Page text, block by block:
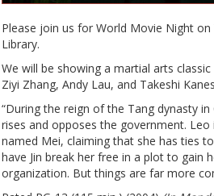
Please join us for World Movie Night
Library.
We will be showing a martial arts
Ziyi Zhang, Andy Lau, and Takeshi
“During the reign of the Tang dynasty
rises and opposes the government.
named Mei, claiming that she has ties
have Jin break her free in a plot to gain
organization. But things are far more